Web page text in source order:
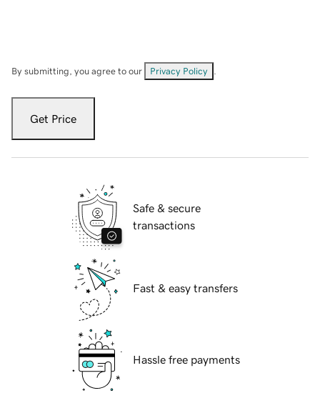
By submitting, you agree to our Privacy Policy
Get Price
Safe & secure
transactions
Fast & easy transfers
Hassle free payments